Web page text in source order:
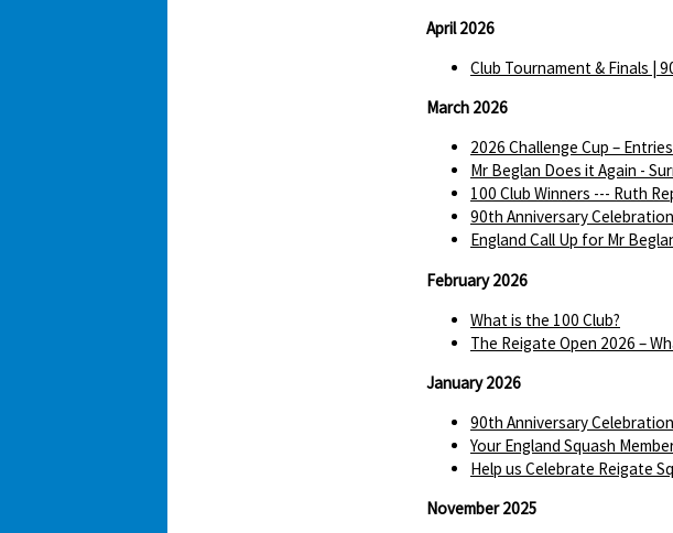
April 2026
Club Tournament & Finals |
March 2026
2026 Challenge Cup –
Mr Beglan Does it Again -
100 Club Winners --- Ruth
90th Anniversary
England Call Up for Mr
February 2026
What is the 100 Club?
The Reigate Open 2026 –
January 2026
90th Anniversary
Your England Squash
Help us Celebrate Reigate
November 2025